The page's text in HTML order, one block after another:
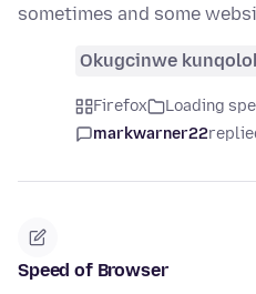
sometimes and some
Okugcinwe
Firefox Loading
markwarner22
Speed of Browser